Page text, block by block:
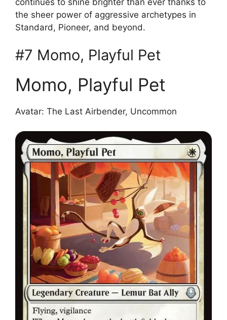
the sheer power of aggressive archetypes in
Standard, Pioneer, and beyond.
#7 Momo, Playful Pet
Momo, Playful Pet
Avatar: The Last Airbender, Uncommon